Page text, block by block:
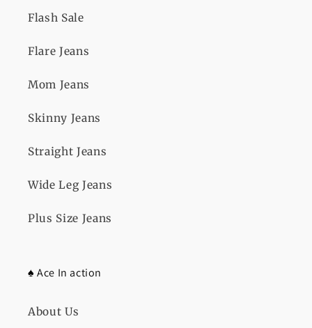
Flash Sale
Flare Jeans
Mom Jeans
Skinny Jeans
Straight Jeans
Wide Leg Jeans
Plus Size Jeans
♠️ Ace In action
About Us